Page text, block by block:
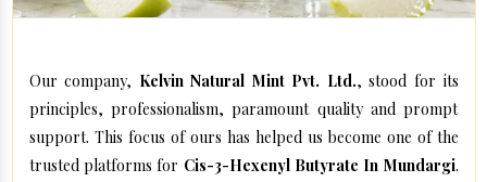
Our company, Kelvin Natural Mint Pvt. Ltd., stood for its
principles, professionalism, paramount quality and prompt
support. This focus of ours has helped us become one of the
trusted platforms for Cis-3-Hexenyl Butyrate In Mundargi.